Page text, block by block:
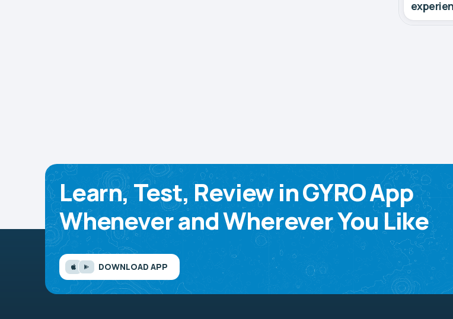
Learn, Test, Review in GYRO App
Whenever and Wherever You Like
DOWNLOAD APP